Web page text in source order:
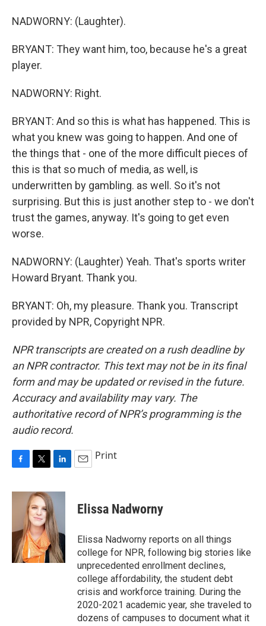
NADWORNY: (Laughter).
BRYANT: They want him, too, because he's a great
player.
NADWORNY: Right.
BRYANT: And so this is what has happened. This is
what you knew was going to happen. And one of
the things that - one of the more difficult pieces of
this is that so much of media, as well, is
underwritten by gambling. as well. So it's not
surprising. But this is just another step to - we don't
trust the games, anyway. It's going to get even
worse.
NADWORNY: (Laughter) Yeah. That's sports writer
Howard Bryant. Thank you.
BRYANT: Oh, my pleasure. Thank you. Transcript
provided by NPR, Copyright NPR.
NPR transcripts are created on a rush deadline by
an NPR contractor. This text may not be in its final
form and may be updated or revised in the future.
Accuracy and availability may vary. The
authoritative record of NPR’s programming is the
audio record.
c
o
i
t
t
e
r
n
k
e
d
I
n
Print
Elissa Nadworny
Elissa Nadworny reports on all things
college for NPR, following big stories like
unprecedented enrollment declines,
college affordability, the student debt
crisis and workforce training. During the
2020-2021 academic year, she traveled to
dozens of campuses to document what it